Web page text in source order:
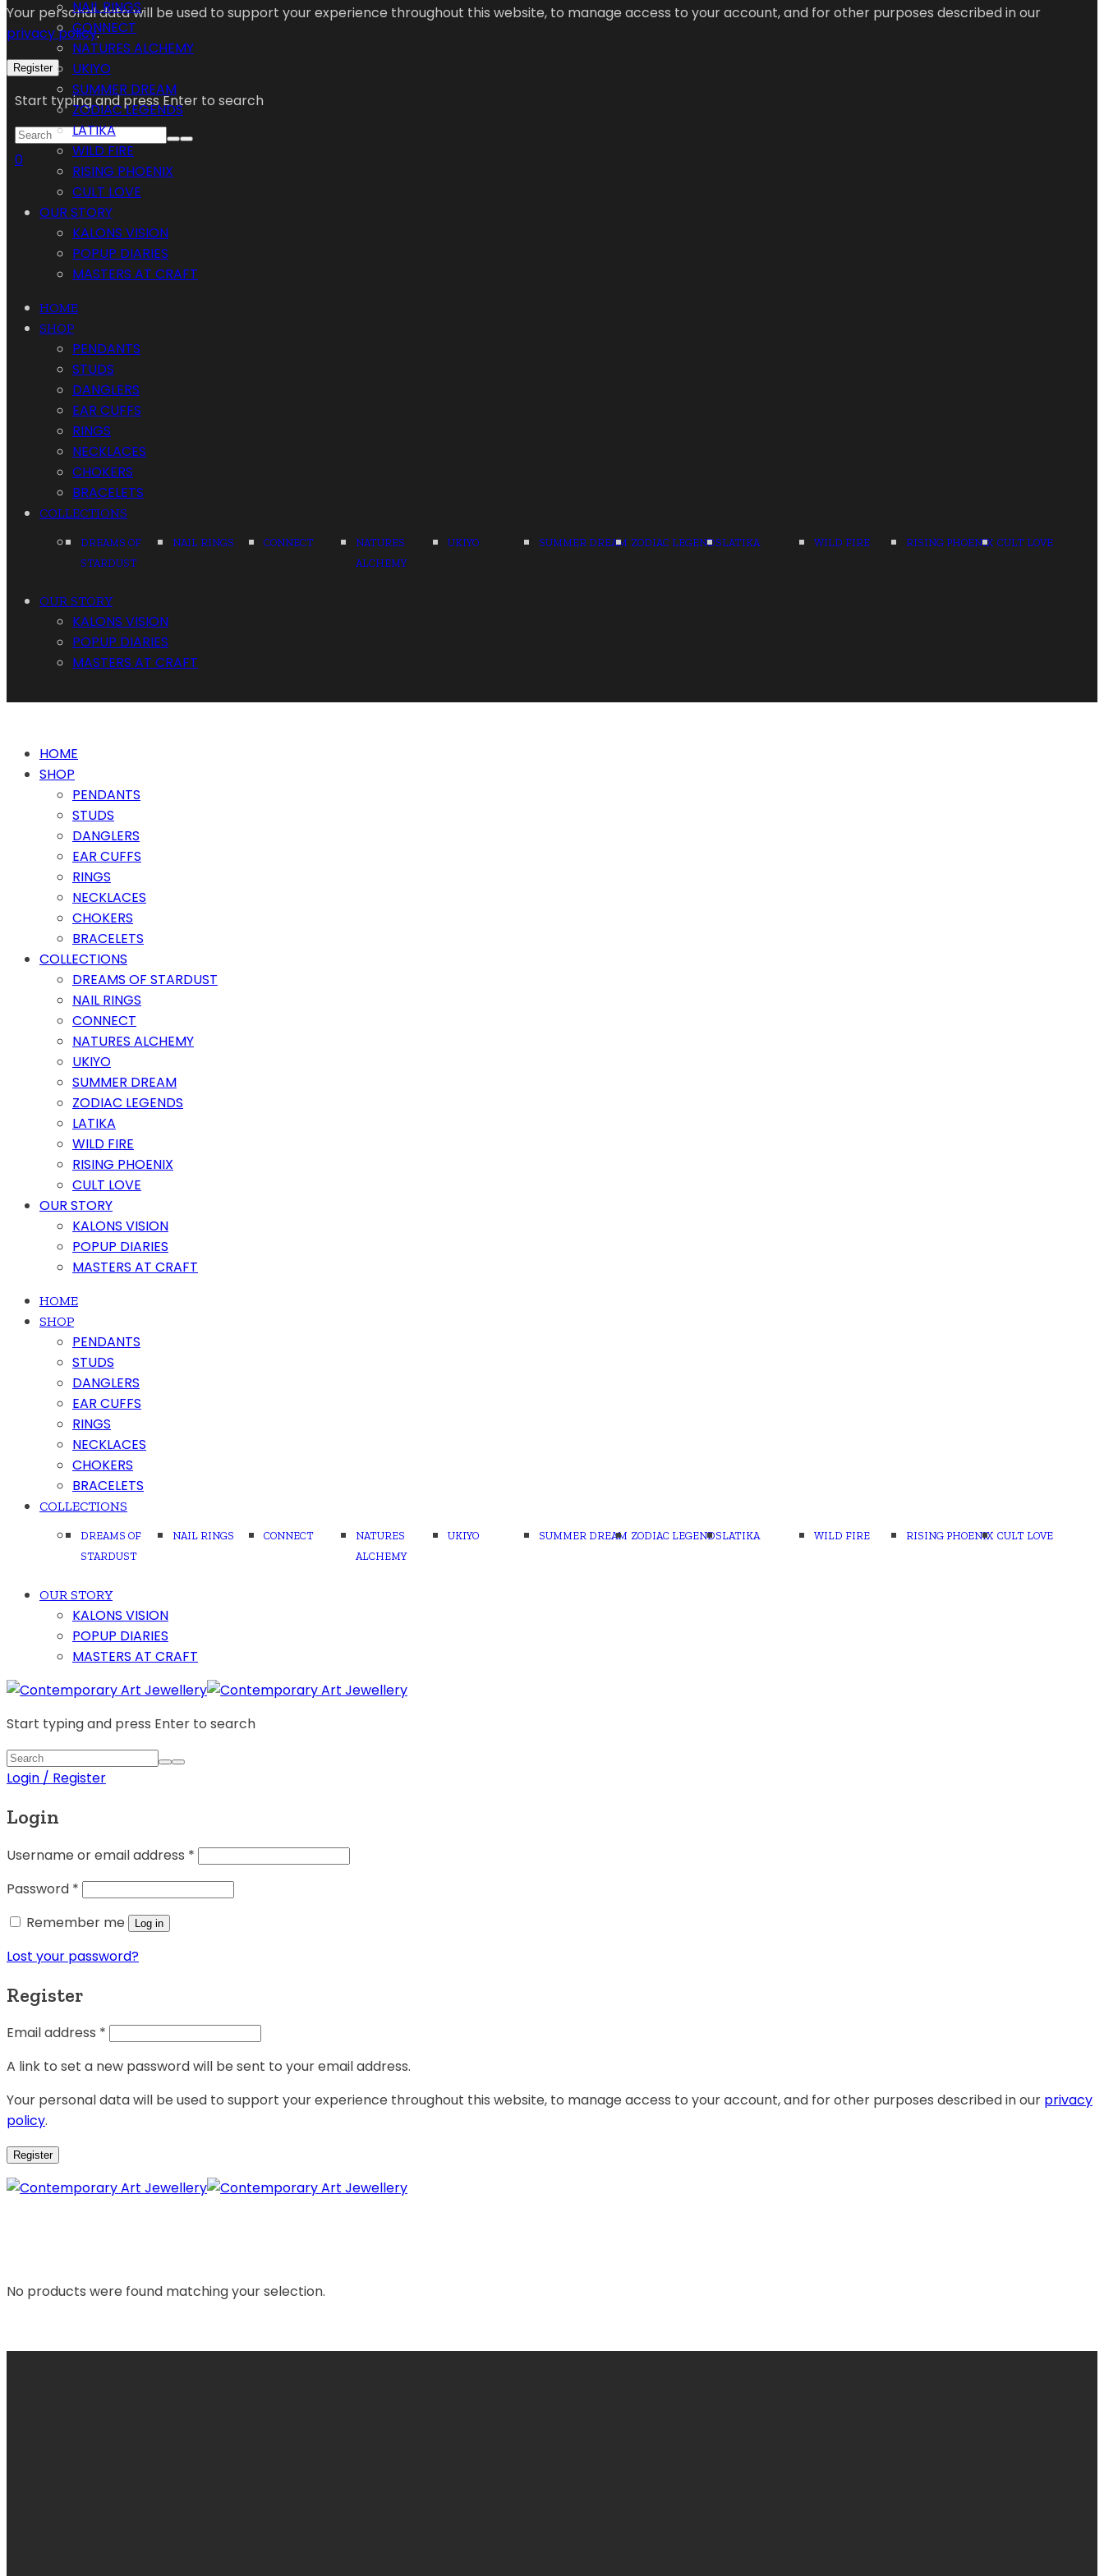
Your personal data will be used to support your experience throughout this website, to manage access to your account, and for other purposes described in our
privacy policy.
Register
Start typing and press Enter to search
0
NAIL RINGS
CONNECT
NATURES ALCHEMY
UKIYO
SUMMER DREAM
ZODIAC LEGENDS
LATIKA
WILD FIRE
RISING PHOENIX
CULT LOVE
OUR STORY
KALONS VISION
POPUP DIARIES
MASTERS AT CRAFT
HOME
SHOP
PENDANTS
STUDS
DANGLERS
EAR CUFFS
RINGS
NECKLACES
CHOKERS
BRACELETS
COLLECTIONS
DREAMS OF
STARDUST
NAIL RINGS CONNECT
NATURES
ALCHEMY
UKIYO SUMMER DREAM ZODIAC LEGENDSLATIKA WILD FIRE RISING PHOENIX CULT LOVE
OUR STORY
KALONS VISION
POPUP DIARIES
MASTERS AT CRAFT
HOME
SHOP
PENDANTS
STUDS
DANGLERS
EAR CUFFS
RINGS
NECKLACES
CHOKERS
BRACELETS
COLLECTIONS
DREAMS OF STARDUST
NAIL RINGS
CONNECT
NATURES ALCHEMY
UKIYO
SUMMER DREAM
ZODIAC LEGENDS
LATIKA
WILD FIRE
RISING PHOENIX
CULT LOVE
OUR STORY
KALONS VISION
POPUP DIARIES
MASTERS AT CRAFT
HOME
SHOP
PENDANTS
STUDS
DANGLERS
EAR CUFFS
RINGS
NECKLACES
CHOKERS
BRACELETS
COLLECTIONS
DREAMS OF
STARDUST
NAIL RINGS CONNECT
NATURES
ALCHEMY
UKIYO SUMMER DREAM ZODIAC LEGENDSLATIKA WILD FIRE RISING PHOENIX CULT LOVE
OUR STORY
KALONS VISION
POPUP DIARIES
MASTERS AT CRAFT
Start typing and press Enter to search
Login / Register
Login
Username or email address *
Password *
Remember me
Log in
Lost your password?
Register
Email address *
A link to set a new password will be sent to your email address.
Your personal data will be used to support your experience throughout this website, to manage access to your account, and for other purposes described in our privacy
policy.
Register
No products were found matching your selection.